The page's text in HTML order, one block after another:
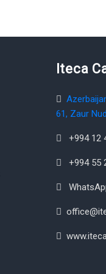
Iteca
61, Zaur
+994 12
+994 55